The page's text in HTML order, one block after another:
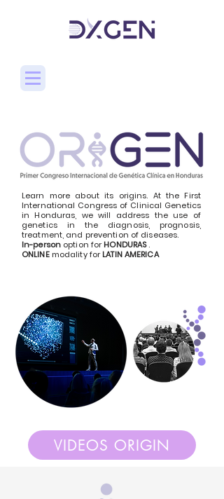
Learn more about its origins. At the First
International Congress of Clinical Genetics
in Honduras, we will address the use of
genetics in the diagnosis, prognosis,
treatment, and prevention of diseases.
In-person option forHONDURAS.
ONLINEmodality forLATIN AMERICA
VIDEOS ORIGIN